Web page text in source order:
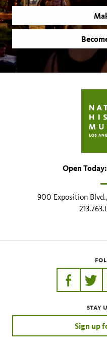
Open
900 Exposition
https://
STAY
Sign up